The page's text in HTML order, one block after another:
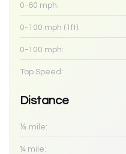
0-60 mph:
0-100 mph (1ft):
0-100 mph:
Top Speed:
Distance
⅛ mile:
¼ mile: